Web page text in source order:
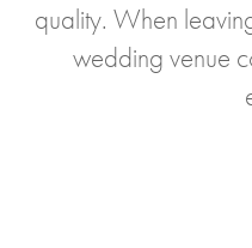
quality. When
wedding venue